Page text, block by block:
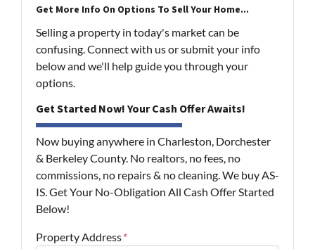
Get More Info On Options To Sell Your Home...
Selling a property in today's market can be
confusing. Connect with us or submit your info
below and we'll help guide you through your
options.
Get Started Now! Your Cash Offer Awaits!
Now buying anywhere in Charleston, Dorchester
& Berkeley County. No realtors, no fees, no
commissions, no repairs & no cleaning. We buy AS-
IS. Get Your No-Obligation All Cash Offer Started
Below!
Property Address*